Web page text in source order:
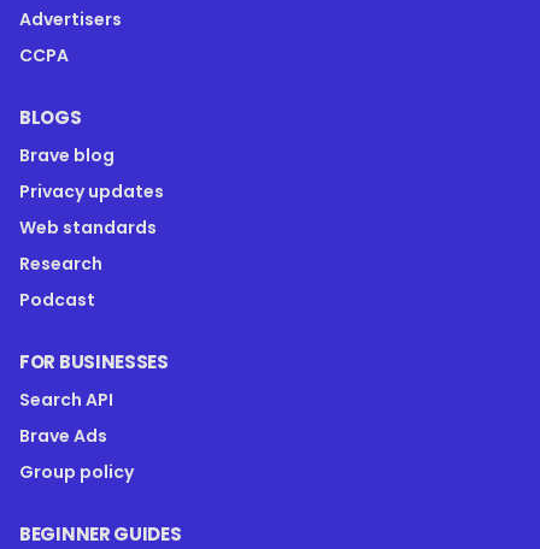
Advertisers
CCPA
BLOGS
Brave blog
Privacy updates
Web standards
Research
Podcast
FOR BUSINESSES
Search API
Brave Ads
Group policy
BEGINNER GUIDES